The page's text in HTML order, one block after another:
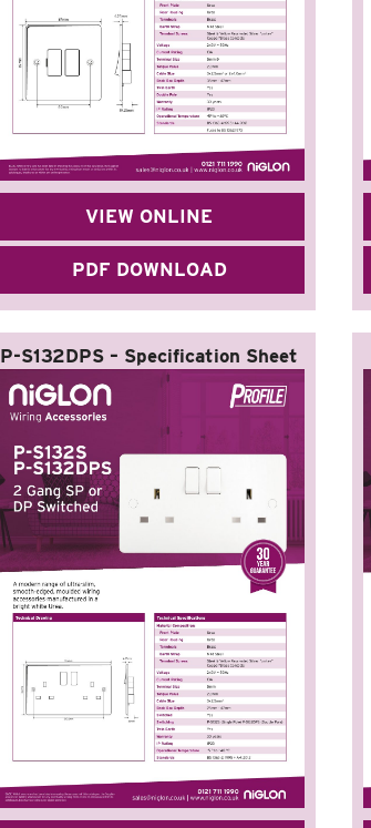
VIEW ONLINE
PDF DOWNLOAD
P-S132DPS – Specification Sheet